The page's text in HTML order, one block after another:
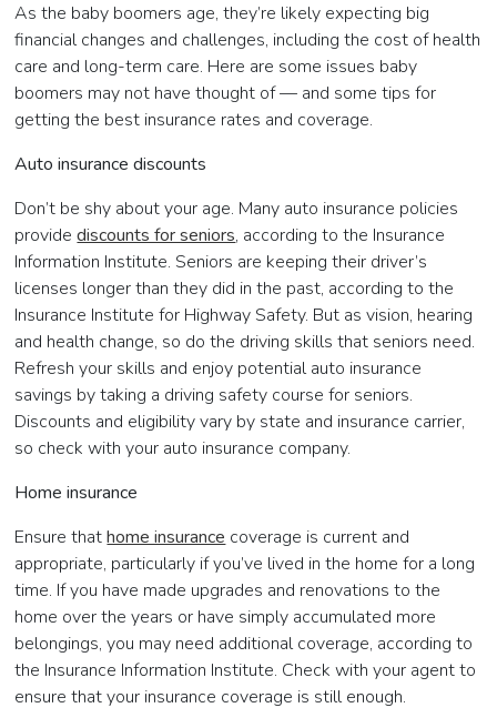
As the baby boomers age, they’re likely expecting big
financial changes and challenges, including the cost of health
care and long-term care. Here are some issues baby
boomers may not have thought of — and some tips for
getting the best insurance rates and coverage.
Auto insurance discounts
Don’t be shy about your age. Many auto insurance policies
providediscounts for seniors, according to the Insurance
Information Institute. Seniors are keeping their driver’s
licenses longer than they did in the past, according to the
Insurance Institute for Highway Safety. But as vision, hearing
and health change, so do the driving skills that seniors need.
Refresh your skills and enjoy potential auto insurance
savings by taking a driving safety course for seniors.
Discounts and eligibility vary by state and insurance carrier,
so check with your auto insurance company.
Home insurance
Ensure thathome insurance coverage is current and
appropriate, particularly if you’ve lived in the home for a long
time. If you have made upgrades and renovations to the
home over the years or have simply accumulated more
belongings, you may need additional coverage, according to
the Insurance Information Institute. Check with your agent to
ensure that your insurance coverage is still enough.